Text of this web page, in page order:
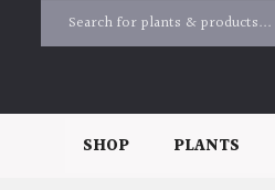
SHOP PLANTS